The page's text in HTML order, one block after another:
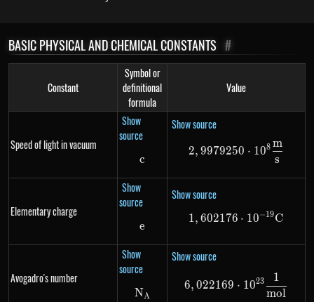
BASIC PHYSICAL AND CHEMICAL CONSTANTS #
Constant
Symbol or
definitional
formula
Value
Speed of light in vacuum
Show
source
c
c
Show source
2,9979250
2, 9979250 ⋅ 108
s
m
Elementary charge
Show
source
e
e
Show source
1,602176
1, 602176 ⋅ 10−19C
Avogadro's number
Show
source
N_{A}
NA
Show source
6,022169
6, 022169 ⋅ 1023
mol
1